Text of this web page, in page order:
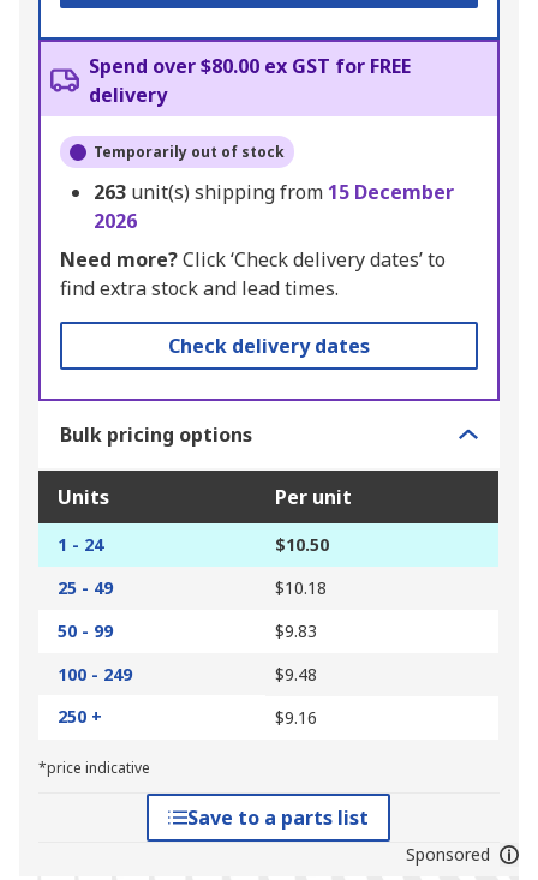
Spend over $80.00 ex GST for FREE
delivery
Temporarily out of stock
263 unit(s) shipping from 15 December
2026
Need more?Click ‘Check delivery dates’ to
find extra stock and lead times.
Check delivery dates
Bulk pricing options
Units Per unit
1 - 24
$10.50
25 - 49
$10.18
50 - 99
$9.83
100 - 249
$9.48
250 +
$9.16
*price indicative
Save to a parts list
Sponsored